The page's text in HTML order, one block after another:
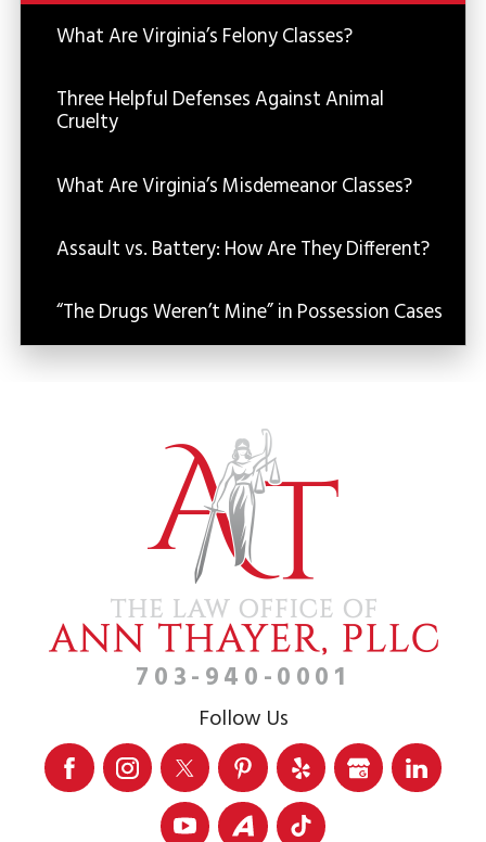
What Are Virginia’s Felony Classes?
Three Helpful Defenses Against Animal
Cruelty
What Are Virginia’s Misdemeanor Classes?
Assault vs. Battery: How Are They Different?
“The Drugs Weren’t Mine” in Possession Cases
703-940-0001
Follow Us